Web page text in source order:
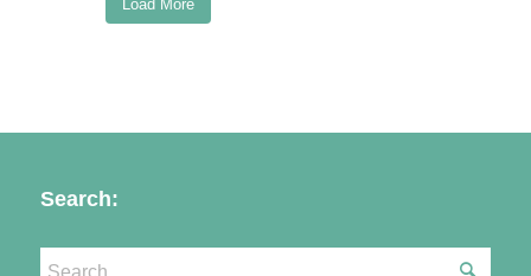
Load More
Search: